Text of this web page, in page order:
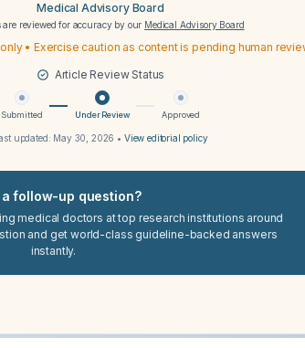
Medical Advisory Board
are reviewed for accuracy by our Medical Advisory Board
• Exercise caution as content is pending human
Article Review Status
Submitted Under Review Approved
updated: May 30, 2026 • View editorial policy
a follow-up question?
medical doctors at top research institutions around
and get world-class guideline-backed answers
instantly.